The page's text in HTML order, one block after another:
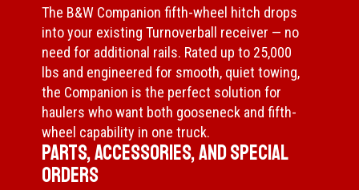
The B&W Companion fifth-wheel hitch drops
into your existing Turnoverball receiver — no
need for additional rails. Rated up to 25,000
lbs and engineered for smooth, quiet towing,
the Companion is the perfect solution for
haulers who want both gooseneck and fifth-
wheel capability in one truck.
Parts, Accessories, and Special
Orders